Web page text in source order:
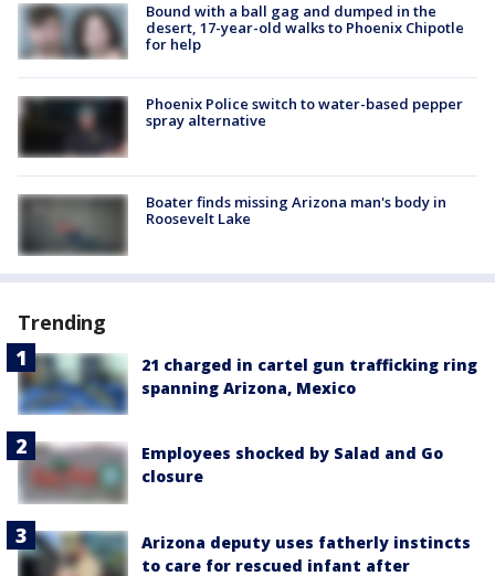
Bound with a ball gag and dumped in the
desert, 17-year-old walks to Phoenix Chipotle
for help
Phoenix Police switch to water-based pepper
spray alternative
Boater finds missing Arizona man's body in
Roosevelt Lake
Trending
21 charged in cartel gun trafficking ring
spanning Arizona, Mexico
Employees shocked by Salad and Go
closure
Arizona deputy uses fatherly instincts
to care for rescued infant after